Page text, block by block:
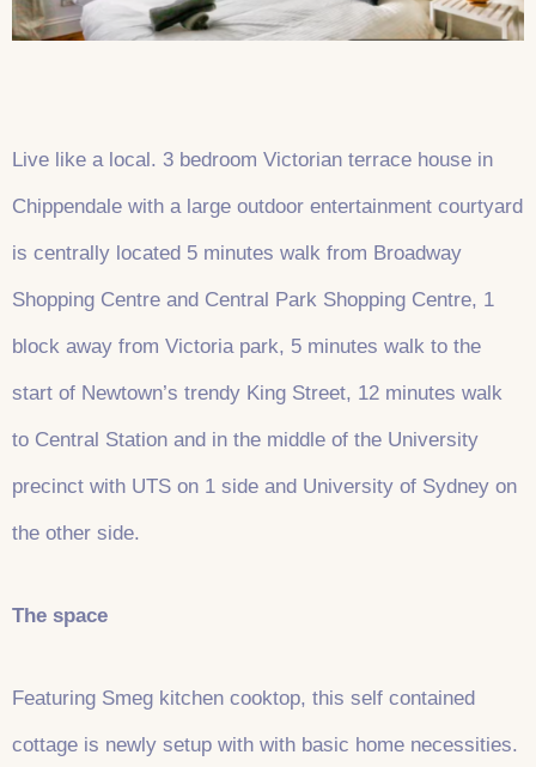
Live like a local. 3 bedroom Victorian terrace house in
Chippendale with a large outdoor entertainment courtyard
is centrally located 5 minutes walk from Broadway
Shopping Centre and Central Park Shopping Centre, 1
block away from Victoria park, 5 minutes walk to the
start of Newtown’s trendy King Street, 12 minutes walk
to Central Station and in the middle of the University
precinct with UTS on 1 side and University of Sydney on
the other side.
The space
Featuring Smeg kitchen cooktop, this self contained
cottage is newly setup with with basic home necessities.